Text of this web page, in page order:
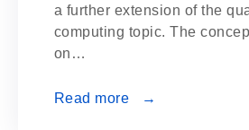
a further extension of the
computing topic. The
on…
Read more →